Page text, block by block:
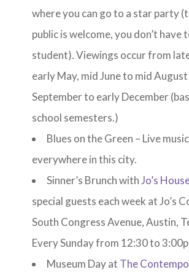
where you can go to a star party
public is welcome, you don’t have
student). Viewings occur from
early May, mid June to mid
September to early December
school semesters.)
Blues on the Green – Live
everywhere in this city.
Sinner’s Brunch withJo’s
special guests each week at Jo’s
South Congress Avenue, Austin,
Every Sunday from 12:30 to
Museum Day at The